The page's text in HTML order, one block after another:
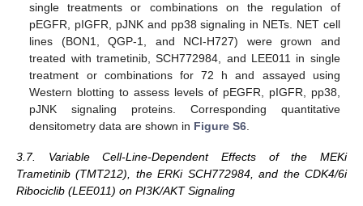
single treatments or combinations on the regulation of
pEGFR, pIGFR, pJNK and pp38 signaling in NETs. NET cell
lines (BON1, QGP-1, and NCI-H727) were grown and
treated with trametinib, SCH772984, and LEE011 in single
treatment or combinations for 72 h and assayed using
Western blotting to assess levels of pEGFR, pIGFR, pp38,
pJNK signaling proteins. Corresponding quantitative
densitometry data are shown in Figure S6
3.7. Variable Cell-Line-Dependent Effects of the MEKi
Trametinib (TMT212), the ERKi SCH772984, and the CDK4/6i
Ribociclib (LEE011) on PI3K/AKT Signaling